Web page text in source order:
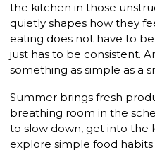
the kitchen in those
quietly shapes how they
eating does not have to
just has to be consistent.
something as simple as a
Summer brings fresh
breathing room in the
to slow down, get into the
explore simple food